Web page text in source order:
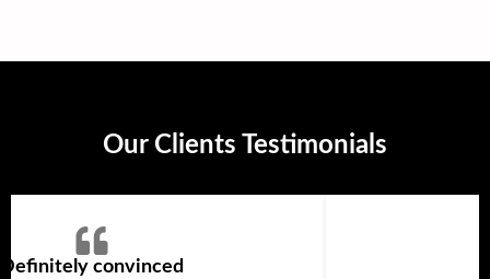
Our Clients Testimonials
Definitely convinced